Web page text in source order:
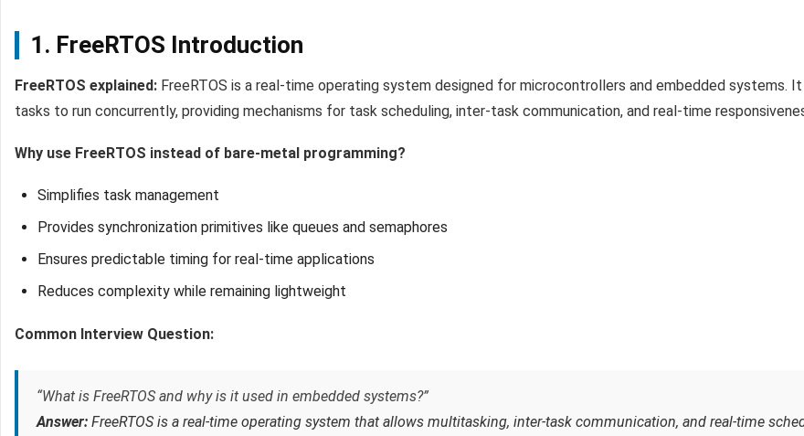
1. FreeRTOS Introduction
FreeRTOS explained: FreeRTOS is a real-time operating system designed for microcontrollers and embedded systems.
tasks to run concurrently, providing mechanisms for task scheduling, inter-task communication, and real-time
Why use FreeRTOS instead of bare-metal programming?
Simplifies task management
Provides synchronization primitives like queues and semaphores
Ensures predictable timing for real-time applications
Reduces complexity while remaining lightweight
Common Interview Question:
“What is FreeRTOS and why is it used in embedded systems?”
Answer: FreeRTOS is a real-time operating system that allows multitasking, inter-task communication, and real-time